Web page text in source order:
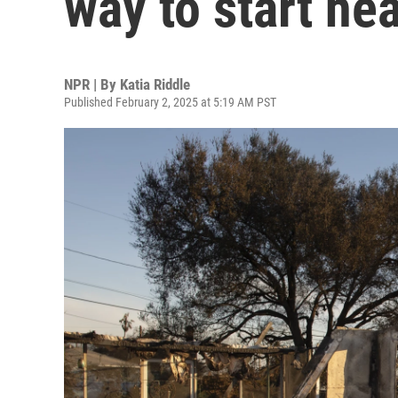
NPR | By Katia Riddle
Published February 2, 2025 at 5:19 AM PST